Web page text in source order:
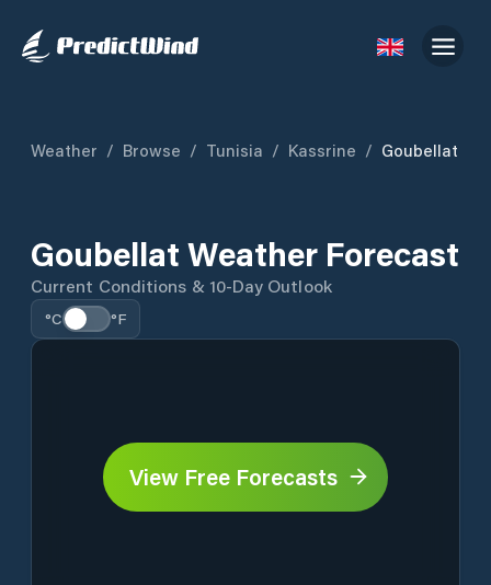
Weather / Browse / Tunisia / Kassrine / Goubellat
Goubellat Weather Forecast
Current Conditions & 10-Day Outlook
°C °F
View Free Forecasts